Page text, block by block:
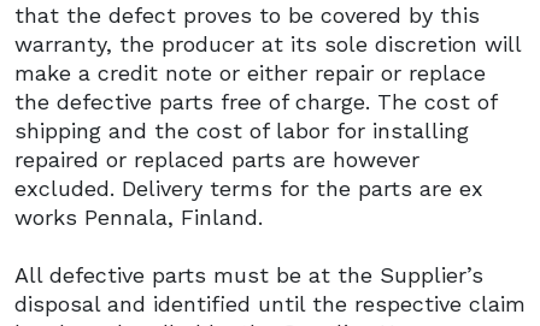
that the defect proves to be covered by this
warranty, the producer at its sole discretion will
make a credit note or either repair or replace
the defective parts free of charge. The cost of
shipping and the cost of labor for installing
repaired or replaced parts are however
excluded. Delivery terms for the parts are ex
works Pennala, Finland.
All defective parts must be at the Supplier’s
disposal and identified until the respective claim